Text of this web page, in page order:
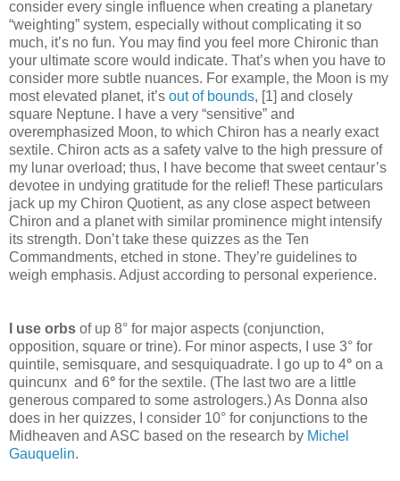
consider every single influence when creating a planetary
“weighting” system, especially without complicating it so
much, it’s no fun. You may find you feel more Chironic than
your ultimate score would indicate. That’s when you have to
consider more subtle nuances. For example, the Moon is my
most elevated planet, it’s out of bounds, [1] and closely
square Neptune. I have a very “sensitive” and
overemphasized Moon, to which Chiron has a nearly exact
sextile. Chiron acts as a safety valve to the high pressure of
my lunar overload; thus, I have become that sweet centaur’s
devotee in undying gratitude for the relief! These particulars
jack up my Chiron Quotient, as any close aspect between
Chiron and a planet with similar prominence might intensify
its strength. Don’t take these quizzes as the Ten
Commandments, etched in stone. They’re guidelines to
weigh emphasis. Adjust according to personal experience.
I use orbs of up 8° for major aspects (conjunction,
opposition, square or trine). For minor aspects, I use 3° for
quintile, semisquare, and sesquiquadrate. I go up to 4° on a
quincunx and 6° for the sextile. (The last two are a little
generous compared to some astrologers.) As Donna also
does in her quizzes, I consider 10° for conjunctions to the
Midheaven and ASC based on the research by Michel
Gauquelin.